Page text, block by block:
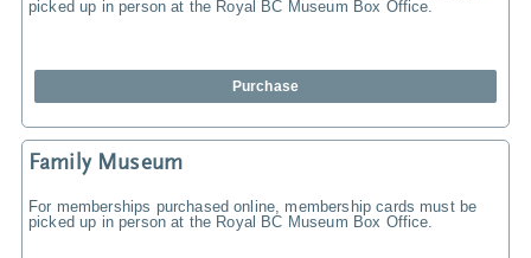
picked up in person at the Royal BC Museum Box Office.
Purchase
Family Museum
For memberships purchased online, membership cards must be
picked up in person at the Royal BC Museum Box Office.